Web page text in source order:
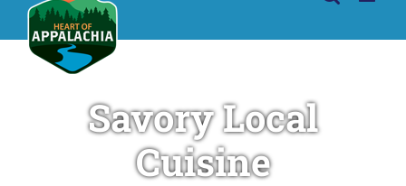
content
Savory Local
Cuisine